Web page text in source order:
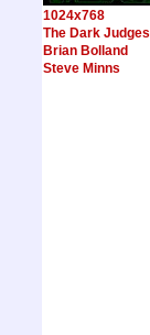
1024x768
The Dark Judges
Brian Bolland
Steve Minns